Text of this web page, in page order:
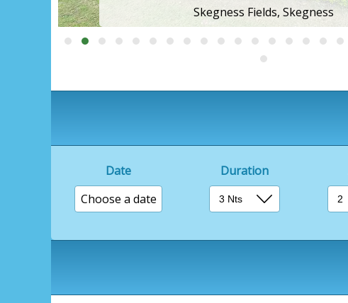
Skegness Fields, Skegness
Date
Choose a date
Duration